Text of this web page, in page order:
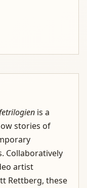
is a
stories of
Collaboratively
artist
Rettberg, these